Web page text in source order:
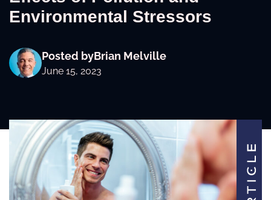
Environmental Stressors
Posted byBrian Melville
June 15, 2023